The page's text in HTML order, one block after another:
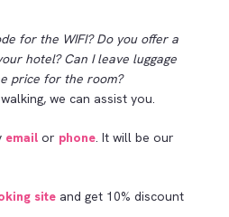
for the WIFI? Do you offer a
hotel? Can I leave luggage
price for the room?
we can assist you.
email or phone . It will be our
site and get 10% discount